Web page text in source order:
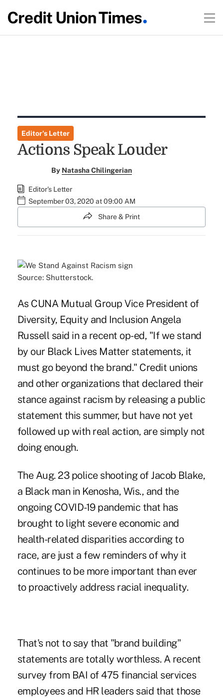
Editor's Letter
Actions Speak Louder
By Natasha Chilingerian
Editor's Letter
September 03, 2020 at 09:00 AM
Share & Print
Source: Shutterstock.
As CUNA Mutual Group Vice President of
Diversity, Equity and Inclusion Angela
Russell said in a recent op-ed, "If we stand
by our Black Lives Matter statements, it
must go beyond the brand." Credit unions
and other organizations that declared their
stance against racism by releasing a public
statement this summer, but have not yet
followed up with real action, are simply not
doing enough.
The Aug. 23 police shooting of Jacob Blake,
a Black man in Kenosha, Wis., and the
ongoing COVID-19 pandemic that has
brought to light severe economic and
health-related disparities according to
race, are just a few reminders of why it
continues to be more important than ever
to proactively address racial inequality.
That's not to say that "brand building"
statements are totally worthless. A recent
survey from BAI of 475 financial services
employees and HR leaders said that those